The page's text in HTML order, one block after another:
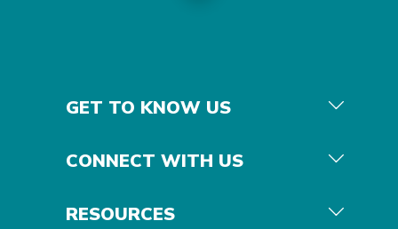
GET TO KNOW US
CONNECT WITH US
RESOURCES